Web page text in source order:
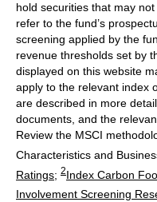
hold securities that may
refer to the fund’s
screening applied by the
revenue thresholds set by
displayed on this website
apply to the relevant index
are described in more
documents, and the
Review the MSCI
Characteristics and
Ratings; 2Index Carbon
Involvement Screening